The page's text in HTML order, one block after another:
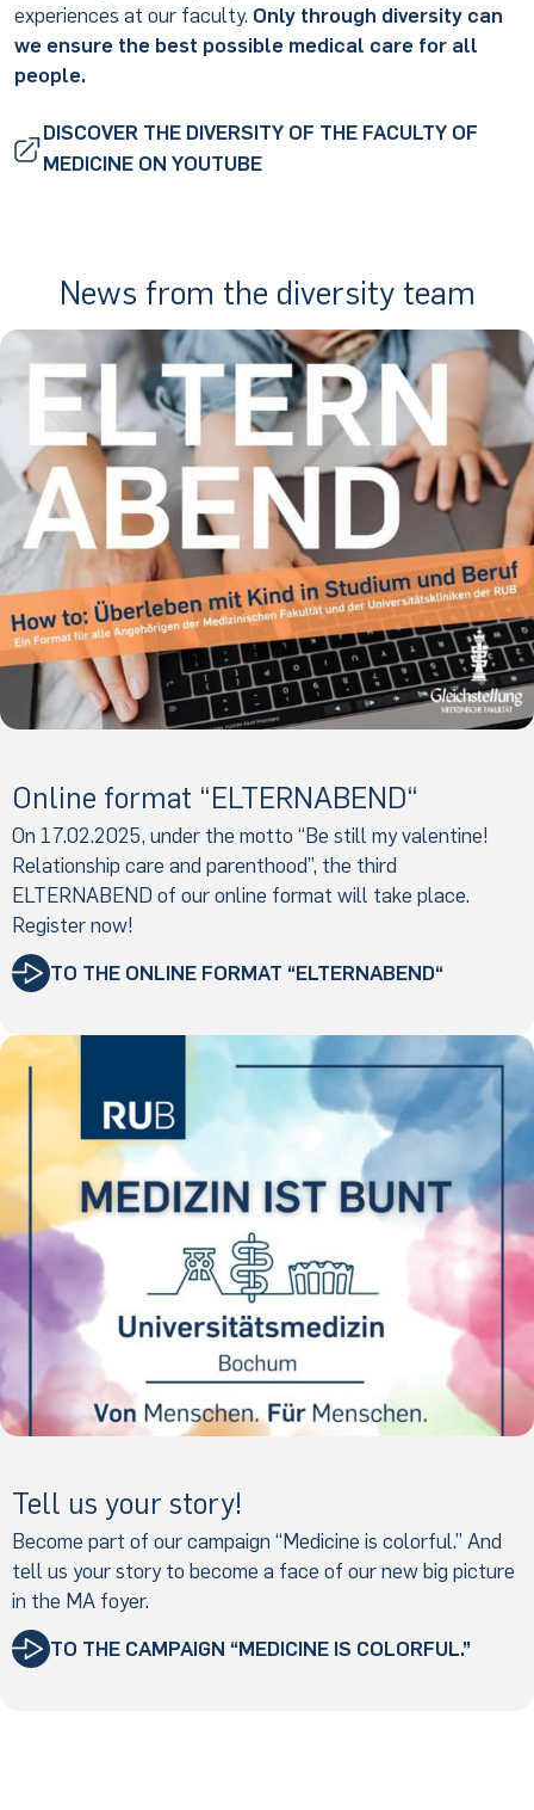
experiences at our faculty. Only through diversity can
we ensure the best possible medical care for all
people.
DISCOVER THE DIVERSITY OF THE FACULTY OF
MEDICINE ON YOUTUBE
News from the diversity team
Online format “ELTERNABEND“
On 17.02.2025, under the motto “Be still my valentine!
Relationship care and parenthood”, the third
ELTERNABEND of our online format will take place.
Register now!
TO THE ONLINE FORMAT “ELTERNABEND“
Tell us your story!
Become part of our campaign “Medicine is colorful.” And
tell us your story to become a face of our new big picture
in the MA foyer.
TO THE CAMPAIGN “MEDICINE IS COLORFUL.”